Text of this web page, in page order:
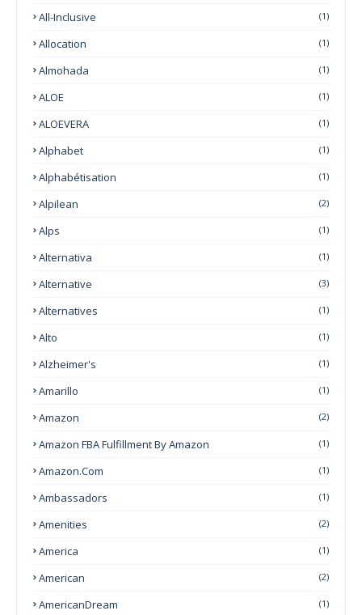
All-Inclusive (1)
Allocation (1)
Almohada (1)
ALOE (1)
ALOEVERA (1)
Alphabet (1)
Alphabétisation (1)
Alpilean (2)
Alps (1)
Alternativa (1)
Alternative (3)
Alternatives (1)
Alto (1)
Alzheimer's (1)
Amarillo (1)
Amazon (2)
Amazon FBA Fulfillment By Amazon (1)
Amazon.com (1)
Ambassadors (1)
Amenities (2)
America (1)
American (2)
AmericanDream (1)